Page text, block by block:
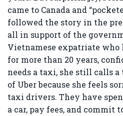
came to Canada and
followed the story in the
all in support of the
Vietnamese expatriate
for more than 20 years,
needs a taxi, she still calls
of Uber because she feels
taxi drivers. They have
a car, pay fees, and commit